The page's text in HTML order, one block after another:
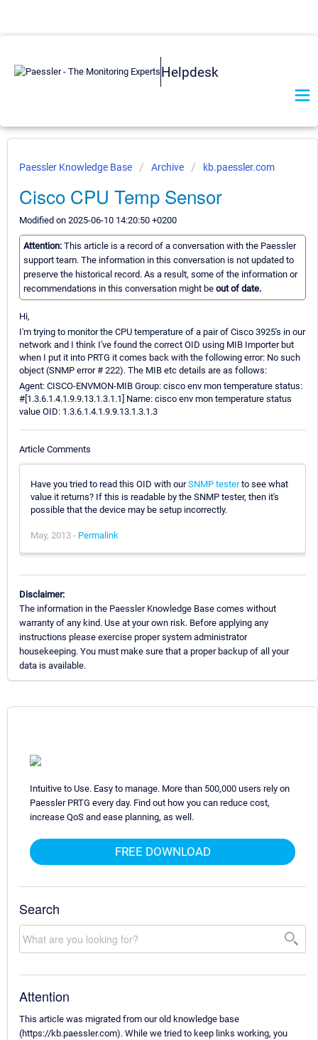
Helpdesk
Paessler Knowledge Base Archive kb.paessler.com
Cisco CPU Temp Sensor
Modified on 2025-06-10 14:20:50 +0200
Attention: This article is a record of a conversation with the Paessler
support team. The information in this conversation is not updated to
preserve the historical record. As a result, some of the information or
recommendations in this conversation might be out of date.
Hi,
I'm trying to monitor the CPU temperature of a pair of Cisco 3925's in our
network and I think I've found the correct OID using MIB Importer but
when I put it into PRTG it comes back with the following error: No such
object (SNMP error # 222). The MIB etc details are as follows:
Agent: CISCO-ENVMON-MIB Group: cisco env mon temperature status:
#[1.3.6.1.4.1.9.9.13.1.3.1.1] Name: cisco env mon temperature status
value OID: 1.3.6.1.4.1.9.9.13.1.3.1.3
Article Comments
Have you tried to read this OID with ourSNMP testerto see what
value it returns? If this is readable by the SNMP tester, then it's
possible that the device may be setup incorrectly.
May, 2013 - Permalink
Disclaimer:
The information in the Paessler Knowledge Base comes without
warranty of any kind. Use at your own risk. Before applying any
instructions please exercise proper system administrator
housekeeping. You must make sure that a proper backup of all your
data is available.
Intuitive to Use. Easy to manage. More than 500,000 users rely on
Paessler PRTG every day. Find out how you can reduce cost,
increase QoS and ease planning, as well.
FREE DOWNLOAD
Search
Attention
This article was migrated from our old knowledge base
(https://kb.paessler.com). While we tried to keep links working, you